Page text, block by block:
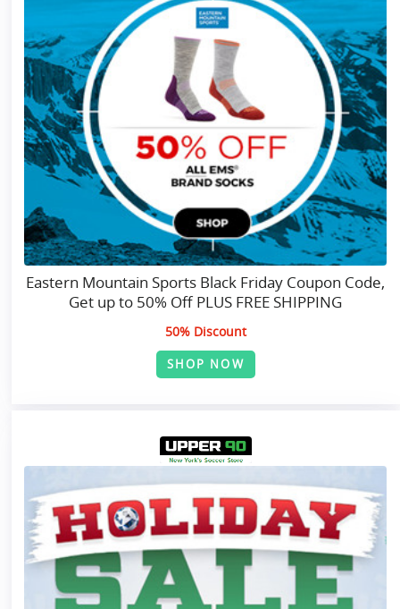
Eastern Mountain Sports Black Friday Coupon Code,
Get up to 50% Off PLUS FREE SHIPPING
50% Discount
SHOP NOW